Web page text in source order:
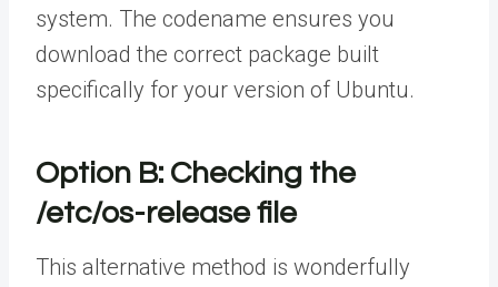
system. The codename ensures you
download the correct package built
specifically for your version of Ubuntu.
Option B: Checking the
/etc/os-release file
This alternative method is wonderfully